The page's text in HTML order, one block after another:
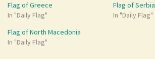
Flag of Greece
In "Daily Flag"
Flag of Serbia
In "Daily Flag"
Flag of North Macedonia
In "Daily Flag"